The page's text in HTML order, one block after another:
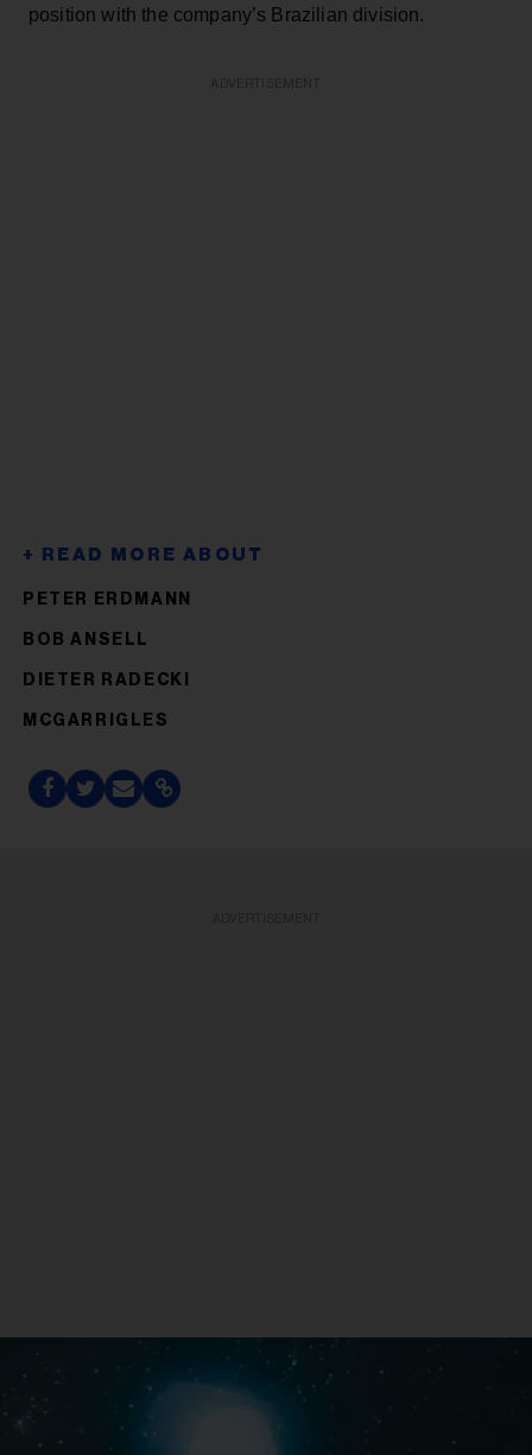
position with the company’s Brazilian division.
PETER ERDMANN
BOB ANSELL
DIETER RADECKI
MCGARRIGLES